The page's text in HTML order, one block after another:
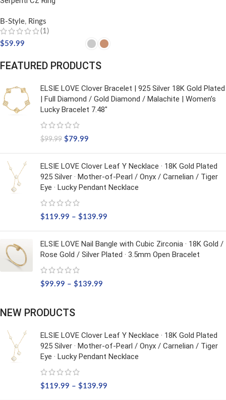
B-Style, Rings
(1)
$59.99
SELECT OPTIONS
FEATURED PRODUCTS
ELSIE LOVE Clover Bracelet | 925 Silver 18K Gold Plated
| Full Diamond / Gold Diamond / Malachite | Women’s
Lucky Bracelet 7.48"
$99.99 $79.99
ELSIE LOVE Clover Leaf Y Necklace · 18K Gold Plated
925 Silver · Mother-of-Pearl / Onyx / Carnelian / Tiger
Eye · Lucky Pendant Necklace
$119.99 – $139.99
ELSIE LOVE Nail Bangle with Cubic Zirconia · 18K Gold /
Rose Gold / Silver Plated · 3.5mm Open Bracelet
$99.99 – $139.99
NEW PRODUCTS
ELSIE LOVE Clover Leaf Y Necklace · 18K Gold Plated
925 Silver · Mother-of-Pearl / Onyx / Carnelian / Tiger
Eye · Lucky Pendant Necklace
$119.99 – $139.99